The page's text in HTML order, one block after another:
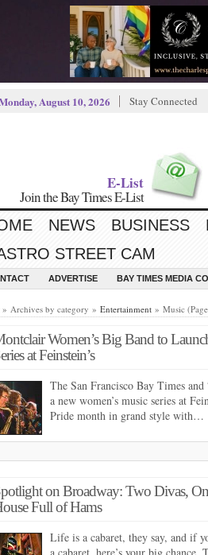
August 10, 2026 Stay Connected
E-List
Join the Bay Times E-List
NEWS BUSINESS
STREET CAM
ADVERTISE BAY TIMES MEDIA
» Archives by category » Entertainment » Music
Women’s Big Band to
at Feinstein’s
The San Francisco Bay Times
a new women’s music series at
Pride month in grand style with…
on Broadway: Two Divas,
Full of Hams
Life is a cabaret, they say, and if